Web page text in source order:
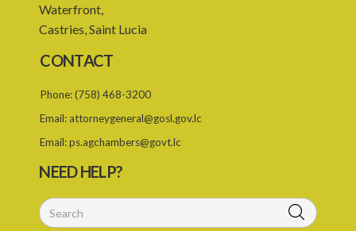
22. Accounts of Export Saint Lucia
23. Audit of Export Saint Lucia
24. Audit report of Export Saint Lucia
PART 4 MISCELLANEOUS
26. Directions
SUBSIDIARY LEGISLATION
Waterfront,
Castries, Saint Lucia
CONTACT
Phone:(758) 468-3200
Email: attorneygeneral@gosl.gov.lc
Email:ps.agchambers@govt.lc
NEED HELP?